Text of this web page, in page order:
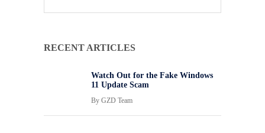
RECENT ARTICLES
Watch Out for the Fake Windows
11 Update Scam
By GZD Team